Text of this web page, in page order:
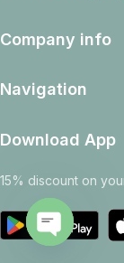
Company info
Navigation
Download App
15% discount on